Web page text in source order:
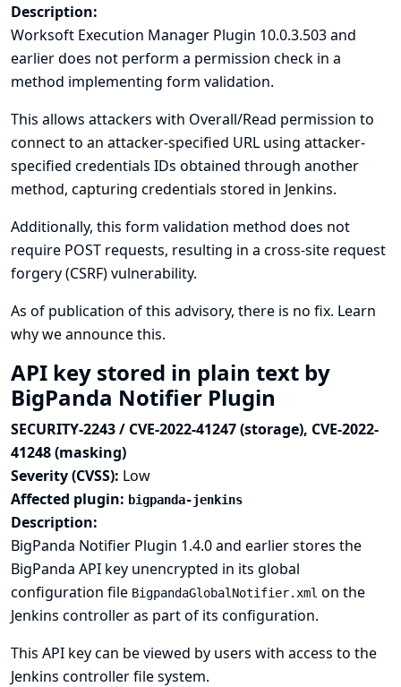
Description:
Worksoft Execution Manager Plugin 10.0.3.503 and
earlier does not perform a permission check in a
method implementing form validation.
This allows attackers with Overall/Read permission to
connect to an attacker-specified URL using attacker-
specified credentials IDs obtained through another
method, capturing credentials stored in Jenkins.
Additionally, this form validation method does not
require POST requests, resulting in a cross-site request
forgery (CSRF) vulnerability.
As of publication of this advisory, there is no fix. Learn
why we announce this.
API key stored in plain text by
BigPanda Notifier Plugin
SECURITY-2243 / CVE-2022-41247 (storage), CVE-2022-
41248 (masking)
Severity (CVSS): Low
Affected plugin: bigpanda-jenkins
Description:
BigPanda Notifier Plugin 1.4.0 and earlier stores the
BigPanda API key unencrypted in its global
configuration file BigpandaGlobalNotifier.xml on the
Jenkins controller as part of its configuration.
This API key can be viewed by users with access to the
Jenkins controller file system.